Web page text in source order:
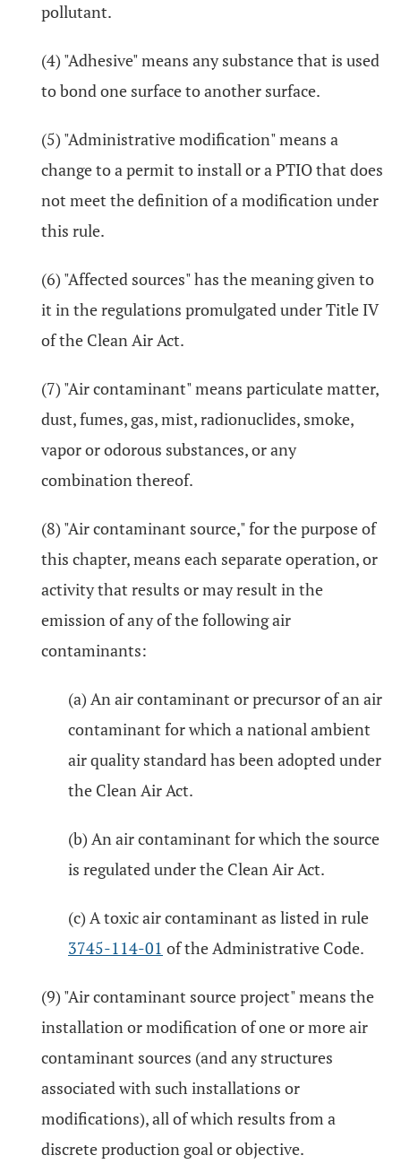
pollutant.
(4) "Adhesive" means any substance that is used
to bond one surface to another surface.
(5) "Administrative modification" means a
change to a permit to install or a PTIO that does
not meet the definition of a modification under
this rule.
(6) "Affected sources" has the meaning given to
it in the regulations promulgated under Title IV
of the Clean Air Act.
(7) "Air contaminant" means particulate matter,
dust, fumes, gas, mist, radionuclides, smoke,
vapor or odorous substances, or any
combination thereof.
(8) "Air contaminant source," for the purpose of
this chapter, means each separate operation, or
activity that results or may result in the
emission of any of the following air
contaminants:
(a) An air contaminant or precursor of an air
contaminant for which a national ambient
air quality standard has been adopted under
the Clean Air Act.
(b) An air contaminant for which the source
is regulated under the Clean Air Act.
(c) A toxic air contaminant as listed in rule
3745-114-01 of the Administrative Code.
(9) "Air contaminant source project" means the
installation or modification of one or more air
contaminant sources (and any structures
associated with such installations or
modifications), all of which results from a
discrete production goal or objective.